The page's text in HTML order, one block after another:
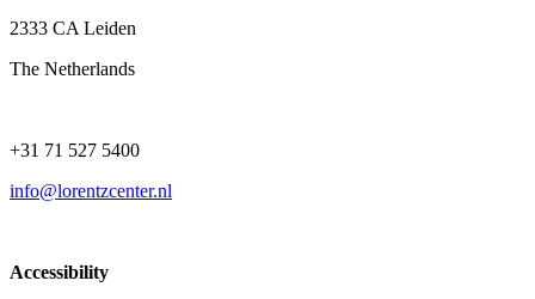
2333 CA Leiden
The Netherlands
+31 71 527 5400
info@lorentzcenter.nl
Accessibility